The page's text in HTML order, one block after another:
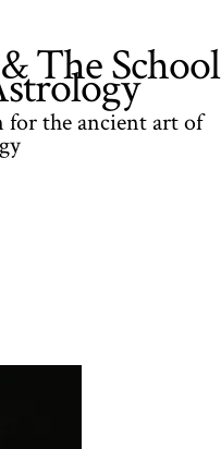
The School
for the ancient art of